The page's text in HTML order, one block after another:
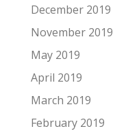
December 2019
November 2019
May 2019
April 2019
March 2019
February 2019